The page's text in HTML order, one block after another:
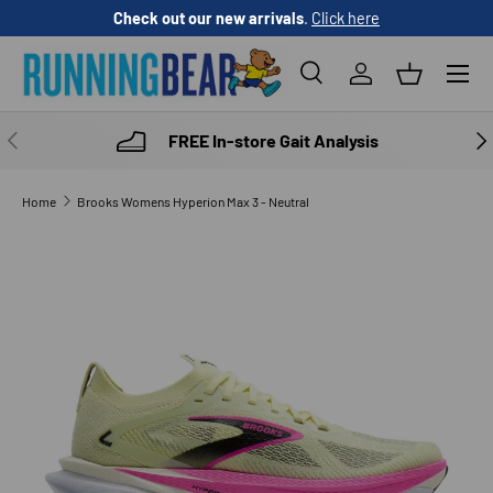
SKIP TO CONTENT
Check out our new arrivals. Click here
SearchLog inBasket
Menu
PREVIOUS FREE In-store Gait Analysis
Home Brooks Womens Hyperion Max 3 - Neutral